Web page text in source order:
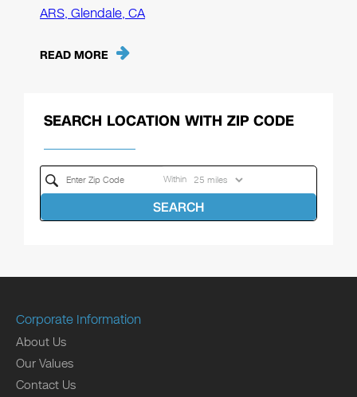
ARS, Glendale, CA
READ MORE
SEARCH LOCATION WITH ZIP CODE
Within
SEARCH
Corporate Information
About Us
Our Values
Contact Us